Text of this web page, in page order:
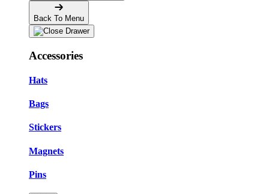
Back To Menu
Accessories
Hats
Bags
Stickers
Magnets
Pins